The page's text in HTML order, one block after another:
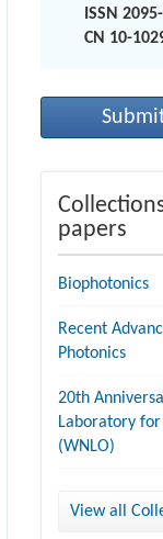
ISSN
CN 10-
papers
Biophotonics
Recent
Photonics
20th
Laboratory
(WNLO)
View all